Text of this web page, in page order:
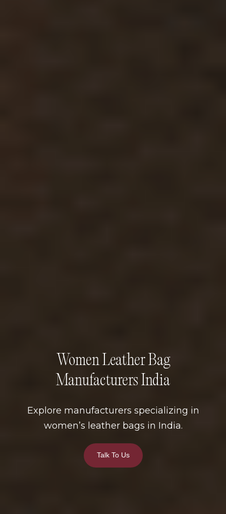
Women Leather Bag
Manufacturers India
Explore manufacturers specializing in
women’s leather bags in India.
Talk To Us